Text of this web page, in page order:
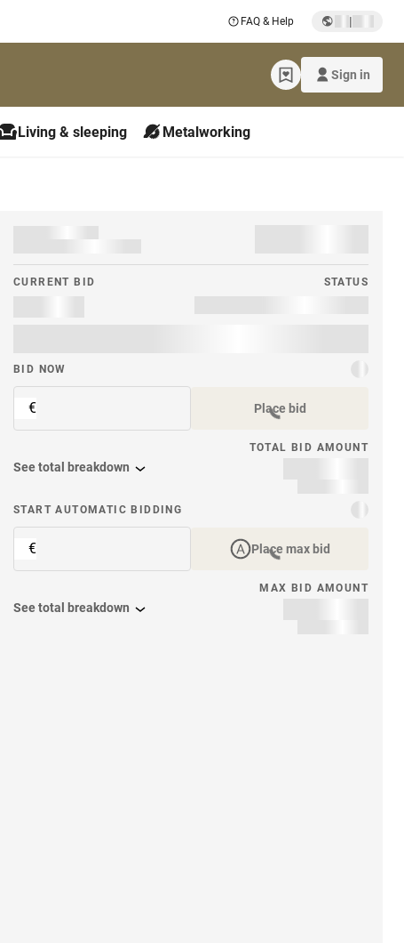
FAQ & Help |
Sign in
Living & sleeping Metalworking
CURRENT BID STATUS
BID NOW
€ Place bid
TOTAL BID AMOUNT
See total breakdown
START AUTOMATIC BIDDING
€ Place max bid
MAX BID AMOUNT
See total breakdown